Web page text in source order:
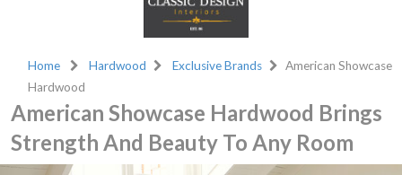
Home Hardwood Exclusive Brands
American Showcase
Hardwood
American Showcase Hardwood Brings
Strength And Beauty To Any Room